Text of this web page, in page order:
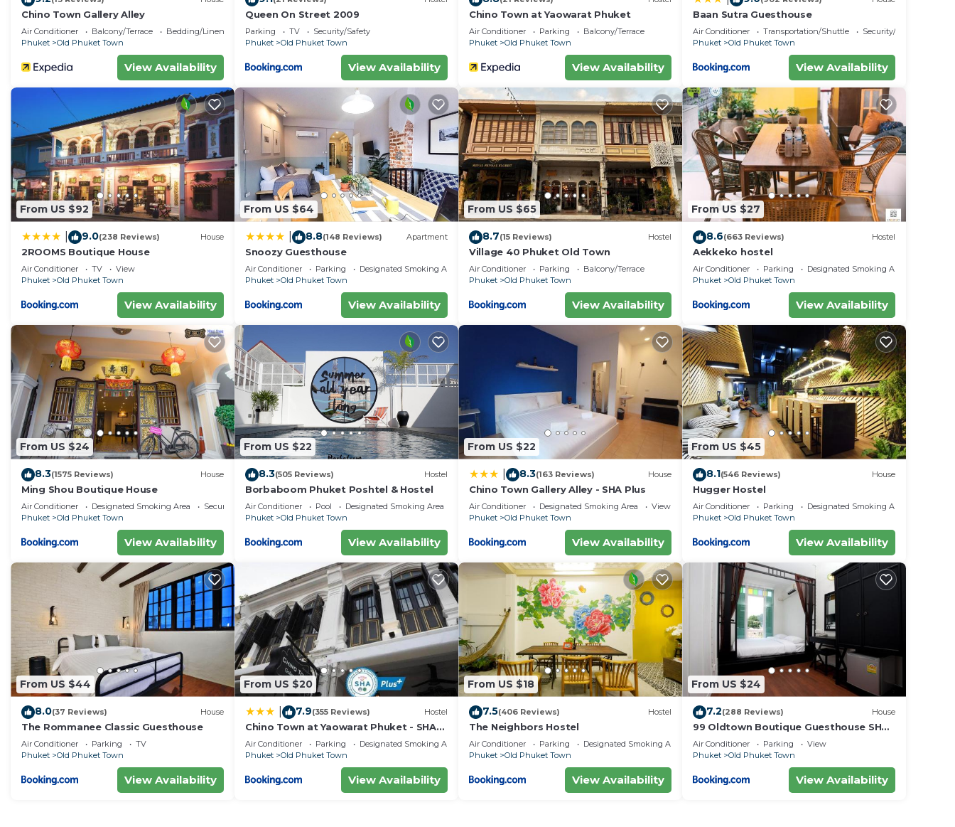
Chino Town Gallery Alley
Air Conditioner Balcony/Terrace
Bedding/Linens
Phuket
Old Phuket Town
View Availability
Queen On Street 2009
Parking TV
Security/Safety
Phuket
Old Phuket Town
View Availability
Chino Town at Yaowarat Phuket
Air Conditioner Parking
Balcony/Terrace
Phuket
Old Phuket Town
View Availability
Baan Sutra Guesthouse
Air Conditioner Transportation/Shuttle
Security/Safety
Phuket
Old Phuket Town
View Availability
From US $92
9.0(238 Reviews) House
2ROOMS Boutique House
Air Conditioner TV
View
Phuket
Old Phuket Town
View Availability
From US $64
8.8(148 Reviews) Apartment
Snoozy Guesthouse
Air Conditioner Parking
Designated Smoking Area
Phuket
Old Phuket Town
View Availability
From US $65
8.7(15 Reviews) Hostel
Village 40 Phuket Old Town
Air Conditioner Parking
Balcony/Terrace
Phuket
Old Phuket Town
View Availability
From US $27
8.6(663 Reviews) Hostel
Aekkeko hostel
Air Conditioner Parking
Designated Smoking Area
Phuket
Old Phuket Town
View Availability
From US $24
8.3(1575 Reviews) House
Ming Shou Boutique House
Air Conditioner Designated Smoking Area
Security/Safety
Phuket
Old Phuket Town
View Availability
From US $22
8.3(505 Reviews) Hostel
Borbaboom Phuket Poshtel & Hostel
Air Conditioner Pool
Designated Smoking Area
Phuket
Old Phuket Town
View Availability
From US $22
8.3(163 Reviews) House
Chino Town Gallery Alley - SHA Plus
Air Conditioner Designated Smoking Area
View
Phuket
Old Phuket Town
View Availability
From US $45
8.1(546 Reviews) House
Hugger Hostel
Air Conditioner Parking
Designated Smoking Area
Phuket
Old Phuket Town
View Availability
From US $44
8.0(37 Reviews) House
The Rommanee Classic Guesthouse
Air Conditioner Parking
TV
Phuket
Old Phuket Town
View Availability
From US $20
7.9(355 Reviews) Hostel
Chino Town at Yaowarat Phuket - SHA
Plus
Air Conditioner Parking
Designated Smoking Area
Phuket
Old Phuket Town
View Availability
From US $18
7.5(406 Reviews) Hostel
The Neighbors Hostel
Air Conditioner Parking
Designated Smoking Area
Phuket
Old Phuket Town
View Availability
From US $24
7.2(288 Reviews) House
99 Oldtown Boutique Guesthouse SHA
EXTRA PLUS
Air Conditioner Parking
View
Phuket
Old Phuket Town
View Availability